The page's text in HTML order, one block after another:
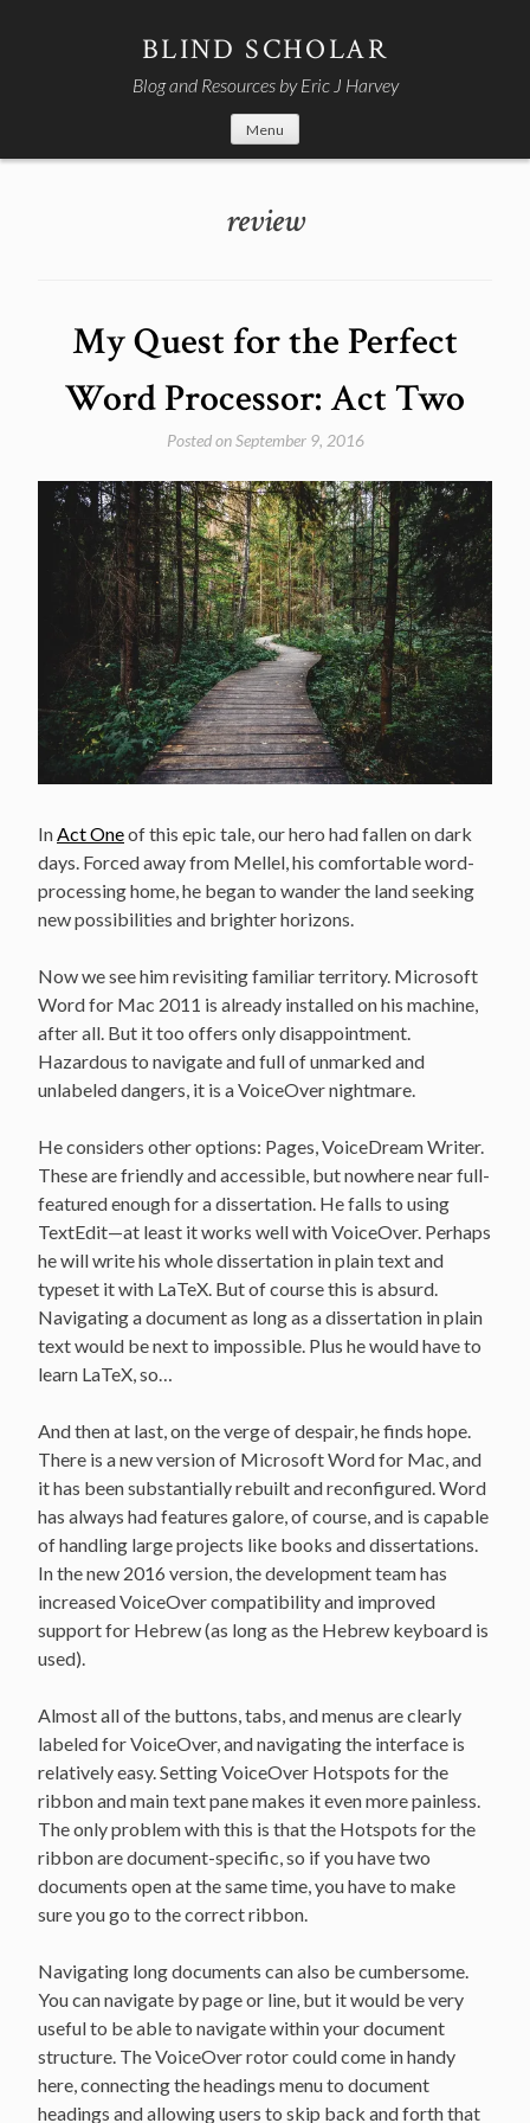
BLIND SCHOLAR
Blog and Resources by Eric J Harvey
Menu
review
My Quest for the Perfect
Word Processor: Act Two
Posted onSeptember 9, 2016
InAct Oneof this epic tale, our hero had fallen on dark
days. Forced away from Mellel, his comfortable word-
processing home, he began to wander the land seeking
new possibilities and brighter horizons.
Now we see him revisiting familiar territory. Microsoft
Word for Mac 2011 is already installed on his machine,
after all. But it too offers only disappointment.
Hazardous to navigate and full of unmarked and
unlabeled dangers, it is a VoiceOver nightmare.
He considers other options: Pages, VoiceDream Writer.
These are friendly and accessible, but nowhere near full-
featured enough for a dissertation. He falls to using
TextEdit—at least it works well with VoiceOver. Perhaps
he will write his whole dissertation in plain text and
typeset it with LaTeX. But of course this is absurd.
Navigating a document as long as a dissertation in plain
text would be next to impossible. Plus he would have to
learn LaTeX, so…
And then at last, on the verge of despair, he finds hope.
There is a new version of Microsoft Word for Mac, and
it has been substantially rebuilt and reconfigured. Word
has always had features galore, of course, and is capable
of handling large projects like books and dissertations.
In the new 2016 version, the development team has
increased VoiceOver compatibility and improved
support for Hebrew (as long as the Hebrew keyboard is
used).
Almost all of the buttons, tabs, and menus are clearly
labeled for VoiceOver, and navigating the interface is
relatively easy. Setting VoiceOver Hotspots for the
ribbon and main text pane makes it even more painless.
The only problem with this is that the Hotspots for the
ribbon are document-specific, so if you have two
documents open at the same time, you have to make
sure you go to the correct ribbon.
Navigating long documents can also be cumbersome.
You can navigate by page or line, but it would be very
useful to be able to navigate within your document
structure. The VoiceOver rotor could come in handy
here, connecting the headings menu to document
headings and allowing users to skip back and forth that